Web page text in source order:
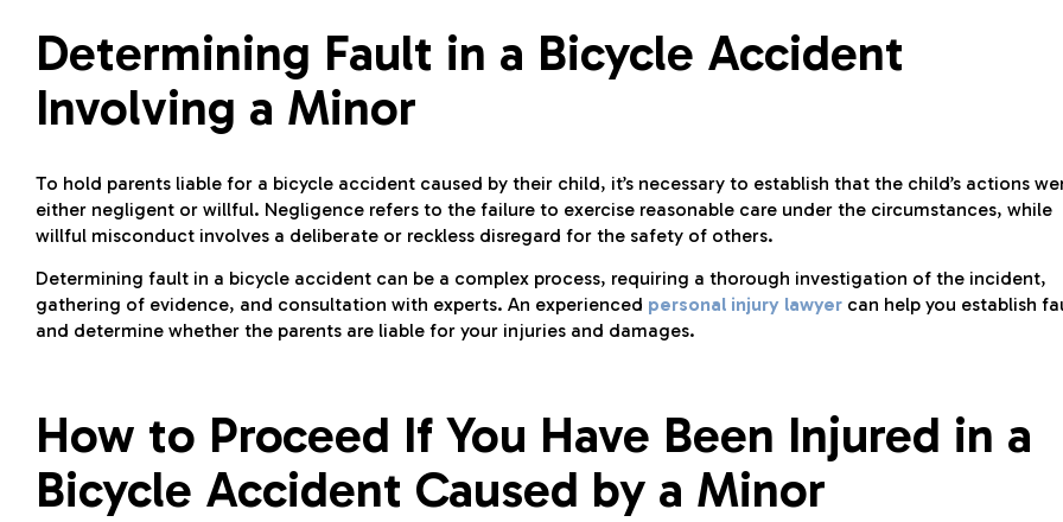
Determining Fault in a Bicycle Accident
Involving a Minor
To hold parents liable for a bicycle accident caused by their child, it’s necessary to establish that the child’s actions
either negligent or willful. Negligence refers to the failure to exercise reasonable care under the circumstances, while
willful misconduct involves a deliberate or reckless disregard for the safety of others.
Determining fault in a bicycle accident can be a complex process, requiring a thorough investigation of the incident,
gathering of evidence, and consultation with experts. An experienced personal injury lawyer can help you establish
and determine whether the parents are liable for your injuries and damages.
How to Proceed If You Have Been Injured in a
Bicycle Accident Caused by a Minor